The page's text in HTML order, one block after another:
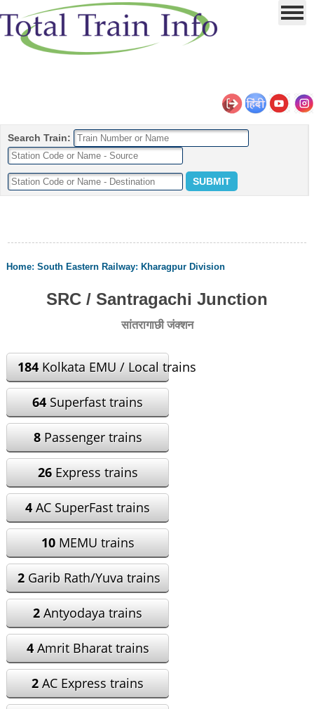
Search Train:
Home:South Eastern Railway: Kharagpur Division
SRC / Santragachi Junction
सांतरागाछी जंक्शन
184 Kolkata EMU / Local trains
64 Superfast trains
8Passenger trains
26Express trains
4 AC SuperFast trains
10MEMU trains
2 Garib Rath/Yuva trains
2 Antyodaya trains
4Amrit Bharat trains
2 AC Express trains